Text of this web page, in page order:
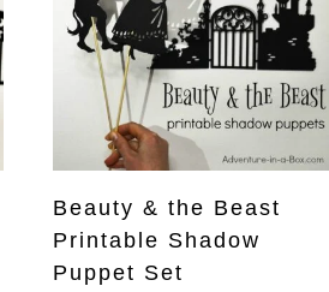
Beauty & the Beast
Printable Shadow
Puppet Set